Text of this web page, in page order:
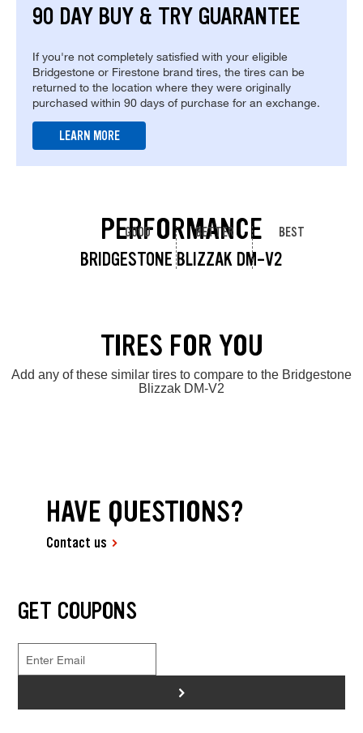
90 DAY BUY & TRY GUARANTEE
If you're not completely satisfied with your eligible
Bridgestone or Firestone brand tires, the tires can be
returned to the location where they were originally
purchased within 90 days of purchase for an exchange.
LEARN MORE
PERFORMANCE
BRIDGESTONE BLIZZAK DM-V2
GOOD BETTER BEST
TIRES FOR YOU
Add any of these similar tires to compare to the Bridgestone
Blizzak DM-V2
HAVE QUESTIONS?
Contact us
GET COUPONS
>